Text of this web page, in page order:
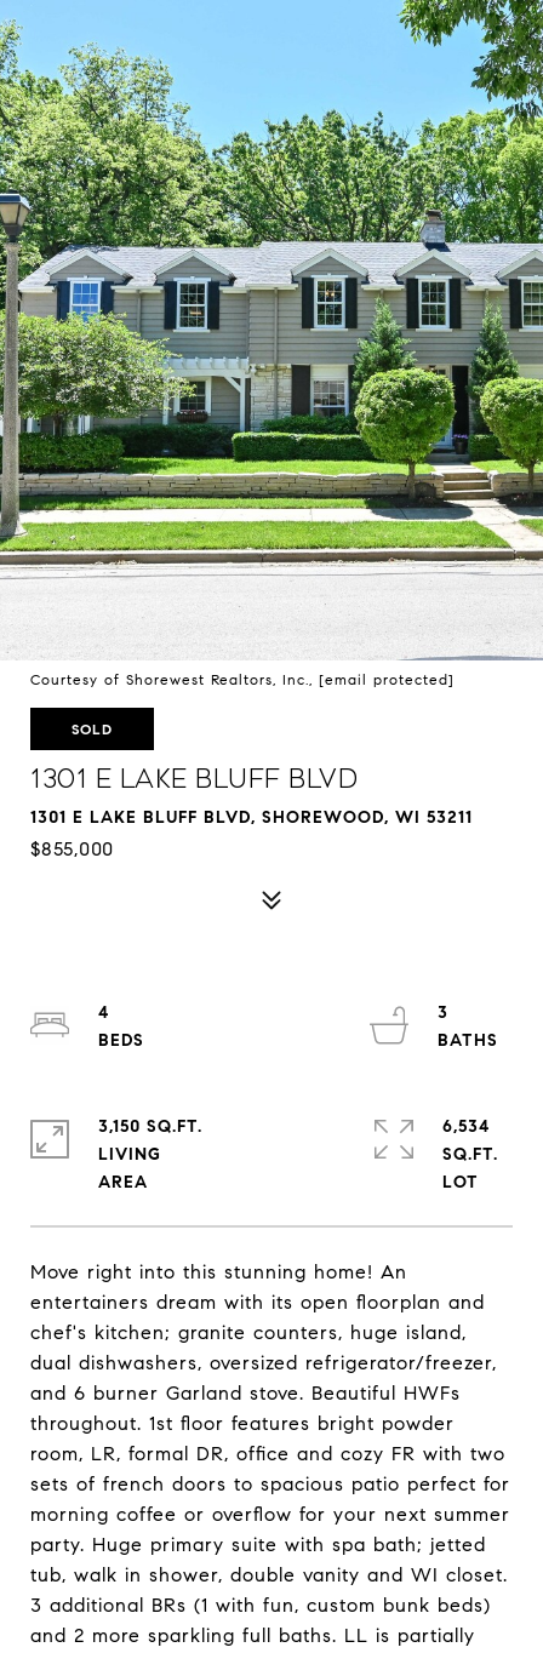
Courtesy of Shorewest Realtors, Inc., [email protected]
SOLD
1301 E Lake Bluff Blvd
1301 E LAKE BLUFF BLVD, SHOREWOOD, WI 53211
$855,000
Move right into this stunning home! An
entertainers dream with its open floorplan and
chef's kitchen; granite counters, huge island,
dual dishwashers, oversized refrigerator/freezer,
and 6 burner Garland stove. Beautiful HWFs
throughout. 1st floor features bright powder
room, LR, formal DR, office and cozy FR with two
sets of french doors to spacious patio perfect for
morning coffee or overflow for your next summer
party. Huge primary suite with spa bath; jetted
tub, walk in shower, double vanity and WI closet.
3 additional BRs (1 with fun, custom bunk beds)
and 2 more sparkling full baths. LL is partially
4
3
3,150 SQ.FT.
LIVING
6,534
SQ.FT.